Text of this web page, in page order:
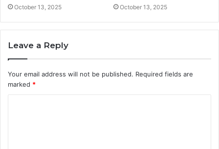
October 13, 2025 October 13, 2025
Leave a Reply
Your email address will not be published. Required fields are
marked *